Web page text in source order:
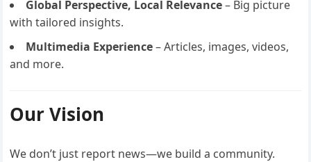
Global Perspective, Local Relevance– Big picture
with tailored insights.
Multimedia Experience– Articles, images, videos,
and more.
Our Vision
We don’t just report news—we build a community.